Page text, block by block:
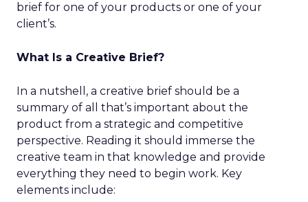
brief for one of your products or one of your
client’s.
What Is a Creative Brief?
In a nutshell, a creative brief should be a
summary of all that’s important about the
product from a strategic and competitive
perspective. Reading it should immerse the
creative team in that knowledge and provide
everything they need to begin work. Key
elements include: